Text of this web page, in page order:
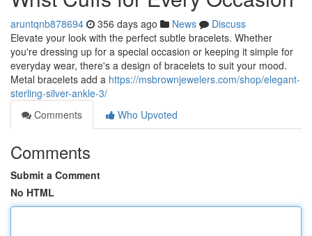
aruntqnb878694 356 days ago News
Discuss
Elevate your look with the perfect subtle bracelets. Whether
you're dressing up for a special occasion or keeping it simple for
everyday wear, there's a design of bracelets to suit your mood.
Metal bracelets add a https://msbrownjewelers.com/shop/elegant-
sterling-silver-ankle-3/
Comments
Who Upvoted
Comments
Submit a Comment
No HTML